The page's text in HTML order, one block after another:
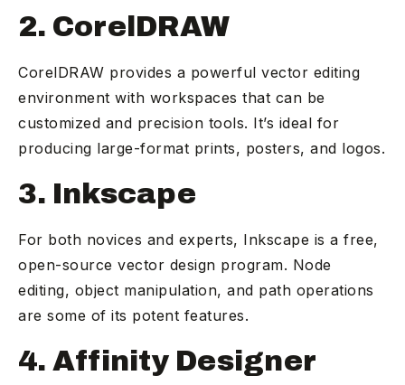
2. CorelDRAW
CorelDRAW provides a powerful vector editing
environment with workspaces that can be
customized and precision tools. It’s ideal for
producing large-format prints, posters, and logos.
3. Inkscape
For both novices and experts, Inkscape is a free,
open-source vector design program. Node
editing, object manipulation, and path operations
are some of its potent features.
4. Affinity Designer